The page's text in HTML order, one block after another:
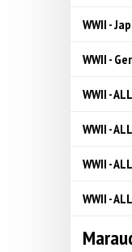
WWII -
WWII -
WWII -
WWII -
WWII -
WWII -